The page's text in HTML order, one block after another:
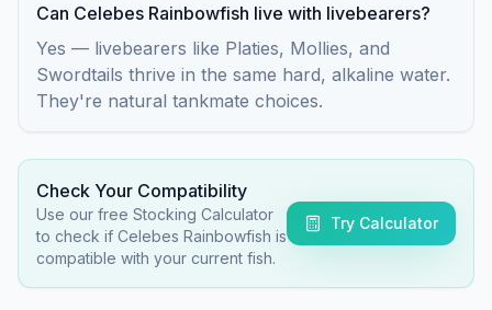
Can Celebes Rainbowfish live with livebearers?
Yes — livebearers like Platies, Mollies, and
Swordtails thrive in the same hard, alkaline water.
They're natural tankmate choices.
Check Your Compatibility
Use our free Stocking Calculator
to check if Celebes Rainbowfish is
compatible with your current fish.
Try Calculator